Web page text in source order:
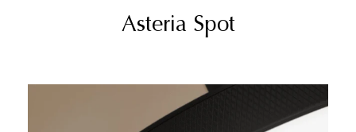
Asteria Spot